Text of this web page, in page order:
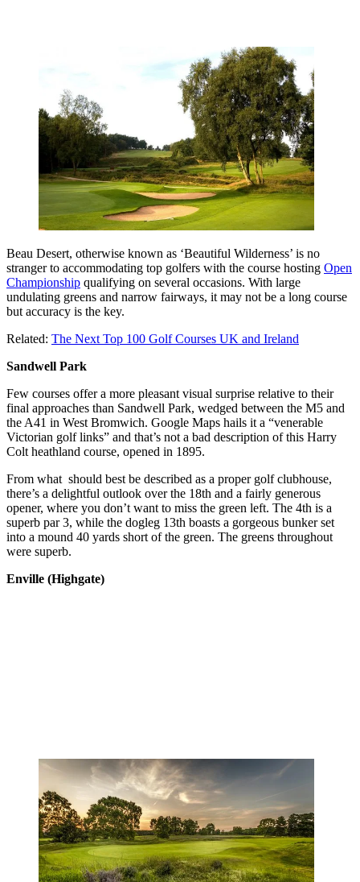
Beau Desert, otherwise known as ‘Beautiful Wilderness’ is no
stranger to accommodating top golfers with the course hosting Open
Championship qualifying on several occasions. With large
undulating greens and narrow fairways, it may not be a long course
but accuracy is the key.
Related: The Next Top 100 Golf Courses UK and Ireland
Sandwell Park
Few courses offer a more pleasant visual surprise relative to their
final approaches than Sandwell Park, wedged between the M5 and
the A41 in West Bromwich. Google Maps hails it a “venerable
Victorian golf links” and that’s not a bad description of this Harry
Colt heathland course, opened in 1895.
From what should best be described as a proper golf clubhouse,
there’s a delightful outlook over the 18th and a fairly generous
opener, where you don’t want to miss the green left. The 4th is a
superb par 3, while the dogleg 13th boasts a gorgeous bunker set
into a mound 40 yards short of the green. The greens throughout
were superb.
Enville (Highgate)